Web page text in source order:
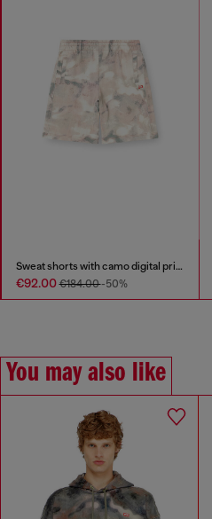
Sweat shorts with camo digital print
€92.00€184.00-50%
You may also like